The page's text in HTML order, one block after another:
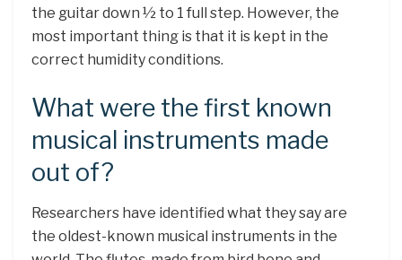
the guitar down ½ to 1 full step. However, the
most important thing is that it is kept in the
correct humidity conditions.
What were the first known
musical instruments made
out of?
Researchers have identified what they say are
the oldest-known musical instruments in the